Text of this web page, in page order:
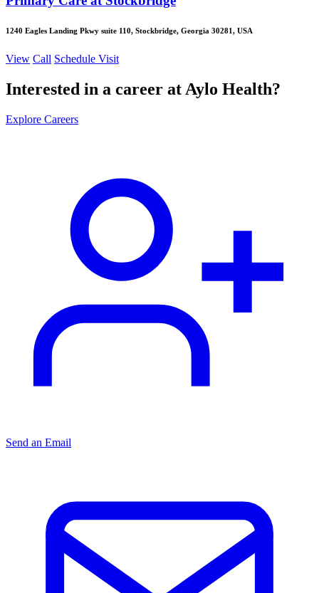
1240 Eagles Landing Pkwy suite 110, Stockbridge, Georgia 30281, USA
View Call Schedule Visit
Interested in a career at Aylo Health?
Explore Careers
Send an Email